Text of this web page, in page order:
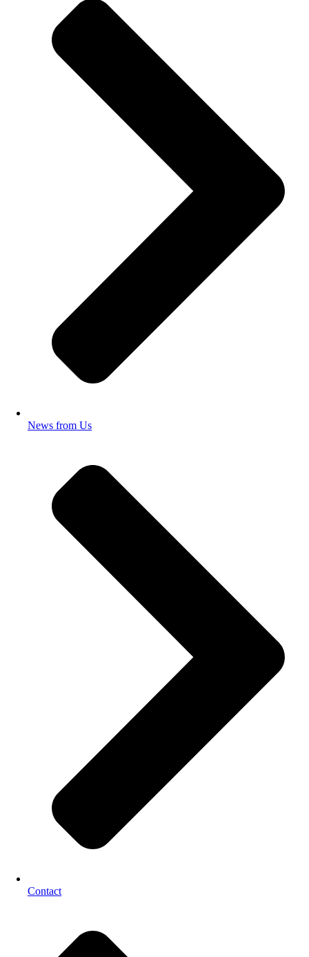
News from Us
Contact